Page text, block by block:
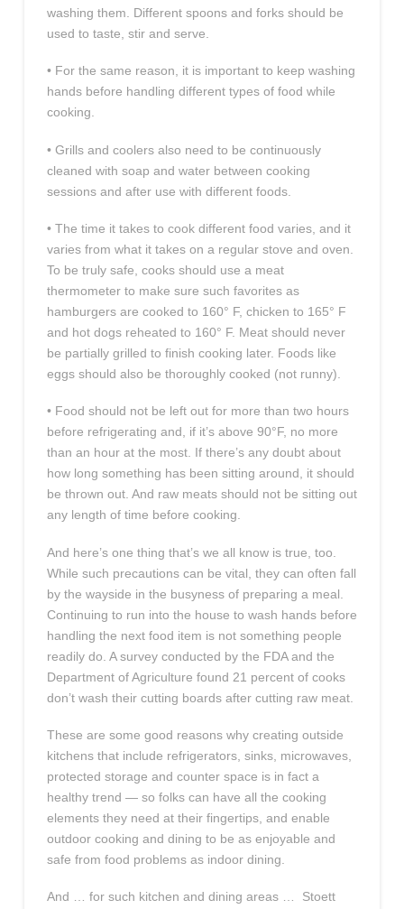
washing them. Different spoons and forks should be
used to taste, stir and serve.
• For the same reason, it is important to keep washing
hands before handling different types of food while
cooking.
• Grills and coolers also need to be continuously
cleaned with soap and water between cooking
sessions and after use with different foods.
• The time it takes to cook different food varies, and it
varies from what it takes on a regular stove and oven.
To be truly safe, cooks should use a meat
thermometer to make sure such favorites as
hamburgers are cooked to 160° F, chicken to 165° F
and hot dogs reheated to 160° F. Meat should never
be partially grilled to finish cooking later. Foods like
eggs should also be thoroughly cooked (not runny).
• Food should not be left out for more than two hours
before refrigerating and, if it’s above 90°F, no more
than an hour at the most. If there’s any doubt about
how long something has been sitting around, it should
be thrown out. And raw meats should not be sitting out
any length of time before cooking.
And here’s one thing that’s we all know is true, too.
While such precautions can be vital, they can often fall
by the wayside in the busyness of preparing a meal.
Continuing to run into the house to wash hands before
handling the next food item is not something people
readily do. A survey conducted by the FDA and the
Department of Agriculture found 21 percent of cooks
don’t wash their cutting boards after cutting raw meat.
These are some good reasons why creating outside
kitchens that include refrigerators, sinks, microwaves,
protected storage and counter space is in fact a
healthy trend — so folks can have all the cooking
elements they need at their fingertips, and enable
outdoor cooking and dining to be as enjoyable and
safe from food problems as indoor dining.
And … for such kitchen and dining areas … Stoett